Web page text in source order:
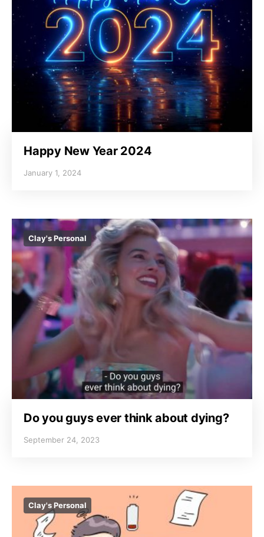
Happy New Year 2024
January 1, 2024
Clay's Personal
Do you guys ever think about dying?
September 24, 2023
Clay's Personal